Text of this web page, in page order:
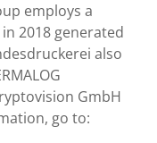
employs a
2018 generated
also
GmbH
go to: